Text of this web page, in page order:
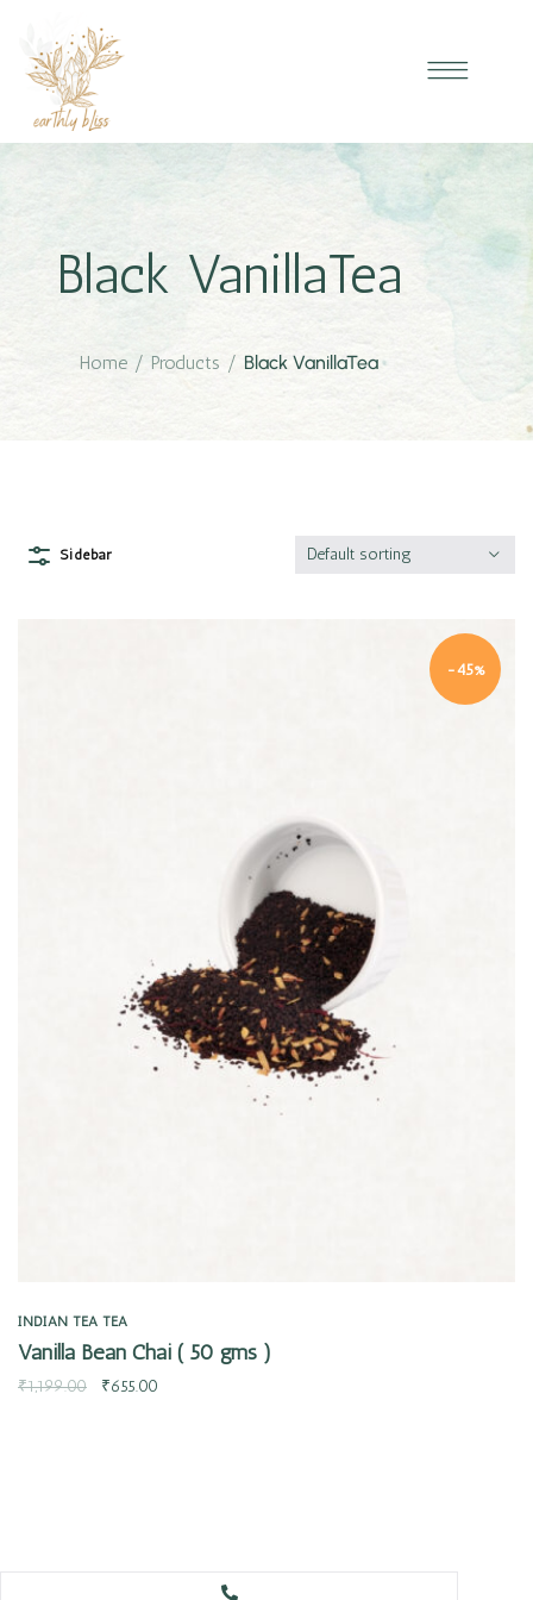
Black VanillaTea
Home / Products / Black VanillaTea
Sidebar Default sorting
-45%
INDIAN TEA TEA
Vanilla Bean Chai ( 50 gms )
₹1,199.00 ₹655.00